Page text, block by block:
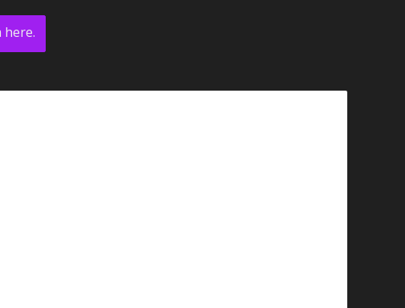
here.